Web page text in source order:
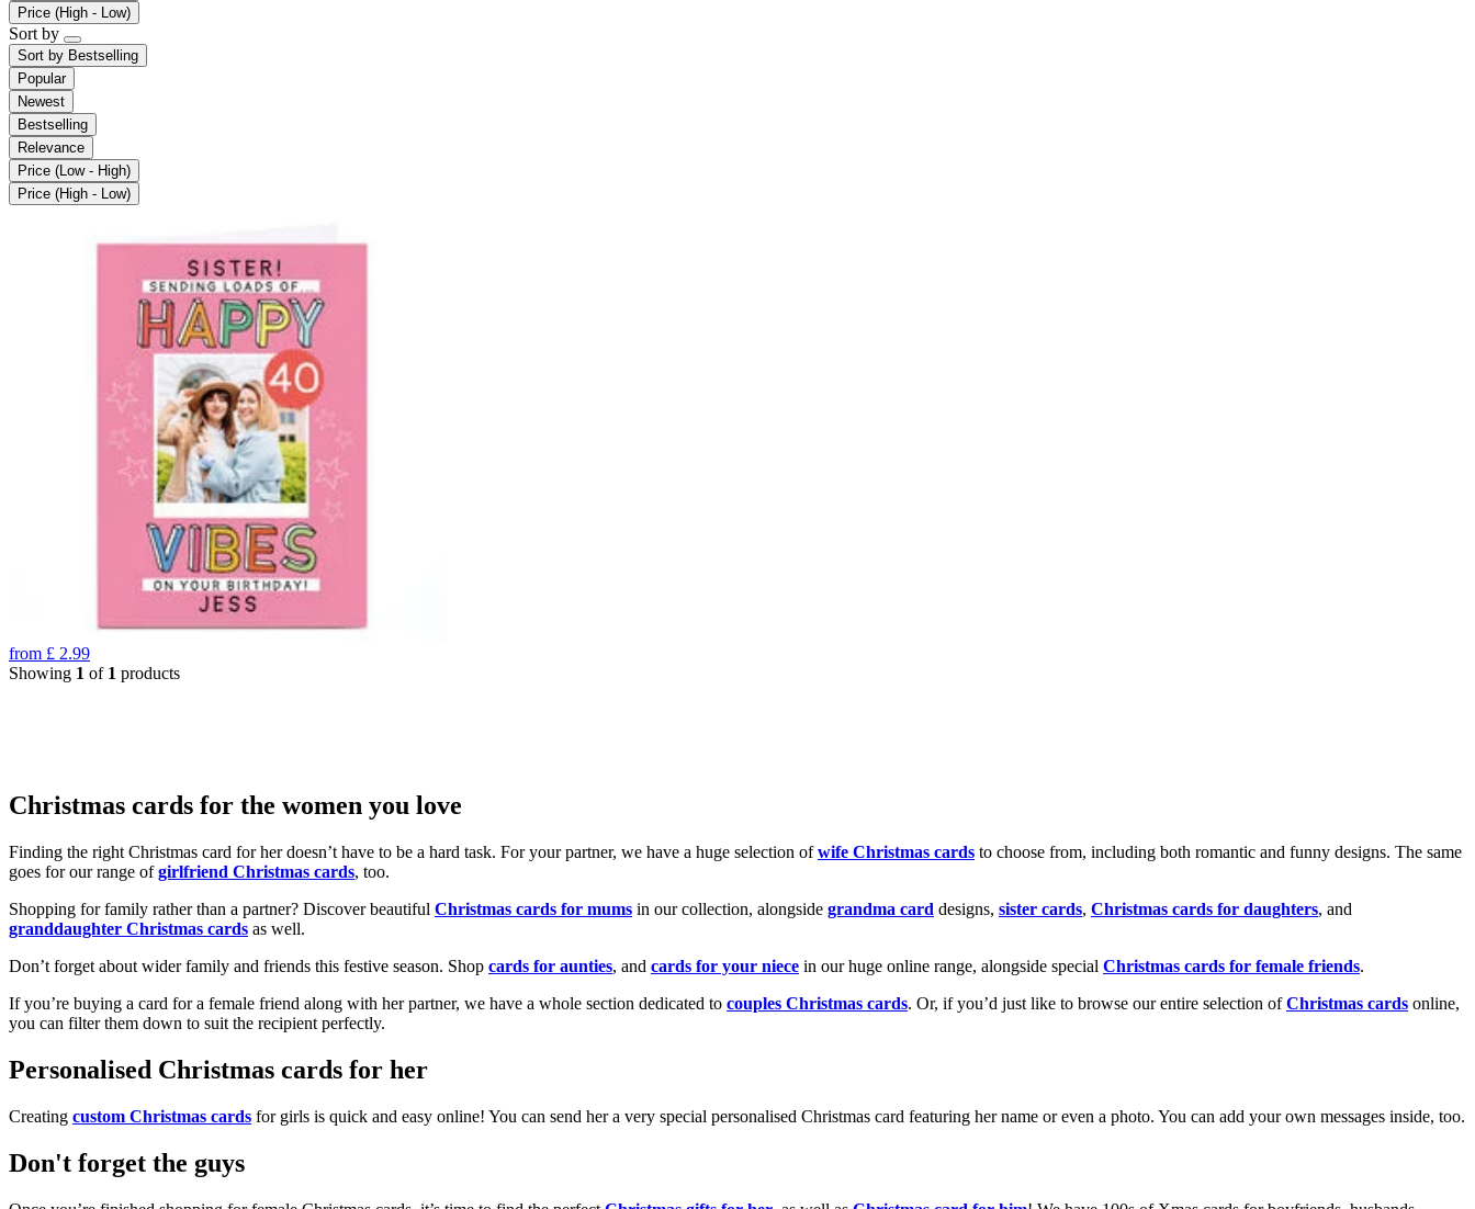
Price (High - Low)
Sort by
Sort by Bestselling
Popular
Newest
Bestselling
Relevance
Price (Low - High)
Price (High - Low)
from £ 2.99
Showing 1 of 1 products
Christmas cards for the women you love
Finding the right Christmas card for her doesn’t have to be a hard task. For your partner, we have a huge selection ofwife Christmas cards to choose from, including both romantic and funny designs. The same
goes for our range ofgirlfriend Christmas cards, too.
Shopping for family rather than a partner? Discover beautiful Christmas cards for mums in our collection, alongside grandma card designs, sister cards, Christmas cards for daughters, and
granddaughter Christmas cards as well.
Don’t forget about wider family and friends this festive season. Shop cards for aunties, and cards for your niece in our huge online range, alongside special Christmas cards for female friends.
If you’re buying a card for a female friend along with her partner, we have a whole section dedicated to couples Christmas cards. Or, if you’d just like to browse our entire selection ofChristmas cards online,
you can filter them down to suit the recipient perfectly.
Personalised Christmas cards for her
Creating custom Christmas cards for girls is quick and easy online! You can send her a very special personalised Christmas card featuring her name or even a photo. You can add your own messages inside, too.
Don't forget the guys